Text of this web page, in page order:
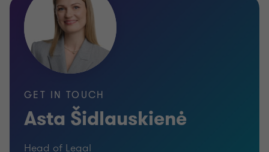
GET IN TOUCH
Asta Šidlauskienė
Head of Legal